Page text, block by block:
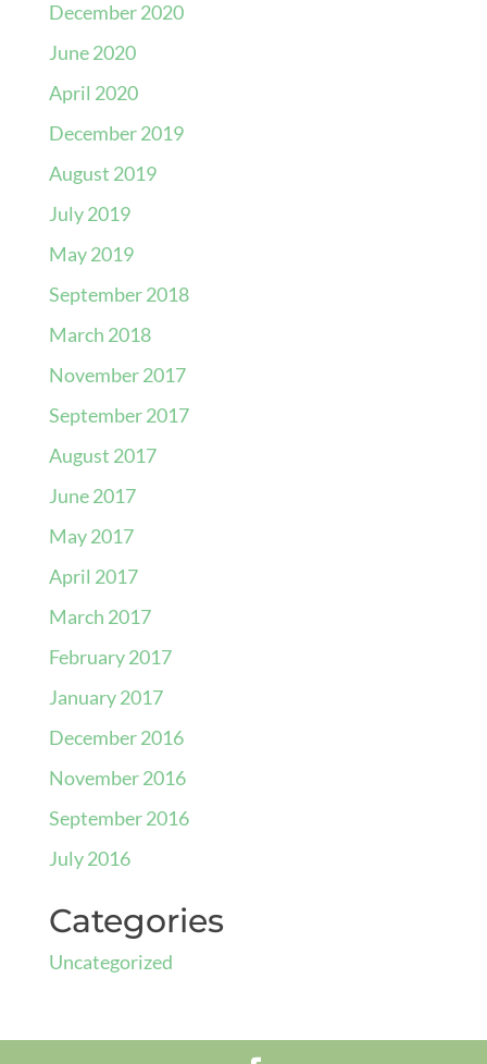
December 2020
June 2020
April 2020
December 2019
August 2019
July 2019
May 2019
September 2018
March 2018
November 2017
September 2017
August 2017
June 2017
May 2017
April 2017
March 2017
February 2017
January 2017
December 2016
November 2016
September 2016
July 2016
Categories
Uncategorized